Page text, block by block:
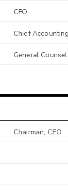
CFO
Chief
General Counsel
Chairman, CEO